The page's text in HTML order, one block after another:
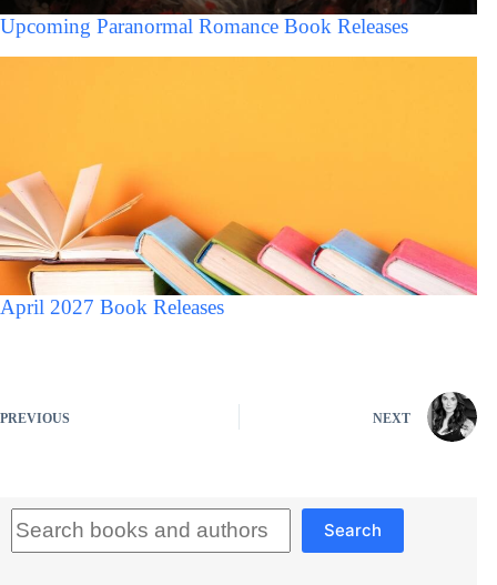
Upcoming Paranormal Romance Book Releases
April 2027 Book Releases
PREVIOUS NEXT
Search